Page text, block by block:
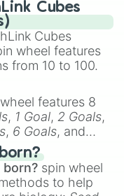
Cubes
Cubes
wheel features
from 10 to 100.
features 8
, 1 Goal, 2 Goals,
, 6 Goals, and
spin wheel
to help